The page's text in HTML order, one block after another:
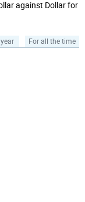
against Dollar for
For all the time